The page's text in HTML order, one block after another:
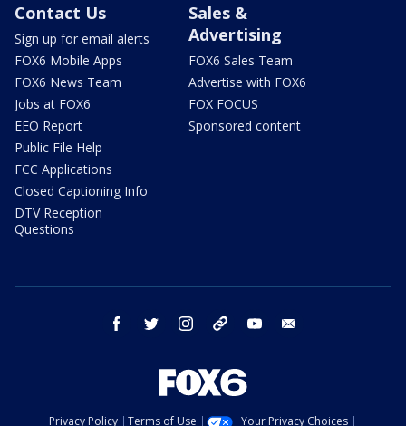
Contact Us
Sign up for email alerts
FOX6 Mobile Apps
FOX6 News Team
Jobs at FOX6
EEO Report
Public File Help
FCC Applications
Closed Captioning Info
DTV Reception
Questions
Sales &
Advertising
FOX6 Sales Team
Advertise with FOX6
FOX FOCUS
Sponsored content
facebook twitter instagram threads youtube
Privacy Policy Terms of Use Your Privacy Choices